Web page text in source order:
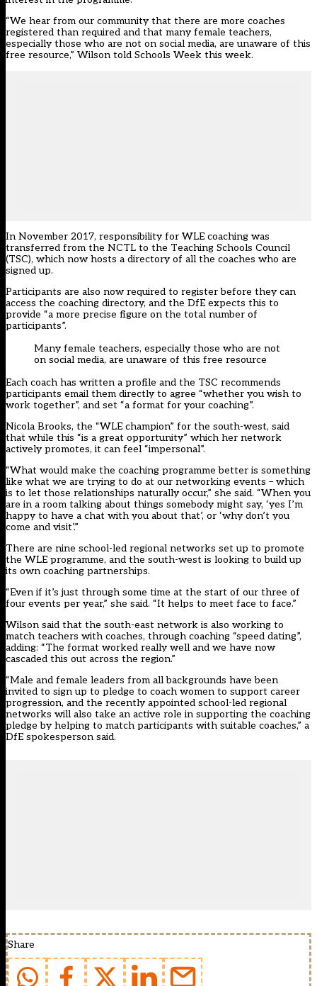
“We hear from our community that there are more coaches
registered than required and that many female teachers,
especially those who are not on social media, are unaware of this
free resource,” Wilson told Schools Week this week.
In November 2017, responsibility for WLE coaching was
transferred from the NCTL to the Teaching Schools Council
(TSC), which now hosts a directory of all the coaches who are
signed up.
Participants are also now required to register before they can
access the coaching directory, and the DfE expects this to
provide “a more precise figure on the total number of
participants”.
Many female teachers, especially those who are not
on social media, are unaware of this free resource
Each coach has written a profile and the TSC recommends
participants email them directly to agree “whether you wish to
work together”, and set “a format for your coaching”.
Nicola Brooks, the “WLE champion” for the south-west, said
that while this “is a great opportunity” which her network
actively promotes, it can feel “impersonal”.
“What would make the coaching programme better is something
like what we are trying to do at our networking events – which
is to let those relationships naturally occur,” she said. “When you
are in a room talking about things somebody might say, ‘yes I’m
happy to have a chat with you about that’, or ‘why don’t you
come and visit’.”
There are nine school-led regional networks set up to promote
the WLE programme, and the south-west is looking to build up
its own coaching partnerships.
“Even if it’s just through some time at the start of our three of
four events per year,” she said. “It helps to meet face to face.”
Wilson said that the south-east network is also working to
match teachers with coaches, through coaching “speed dating”,
adding: “The format worked really well and we have now
cascaded this out across the region.”
“Male and female leaders from all backgrounds have been
invited to sign up to pledge to coach women to support career
progression, and the recently appointed school-led regional
networks will also take an active role in supporting the coaching
pledge by helping to match participants with suitable coaches,” a
DfE spokesperson said.
Share